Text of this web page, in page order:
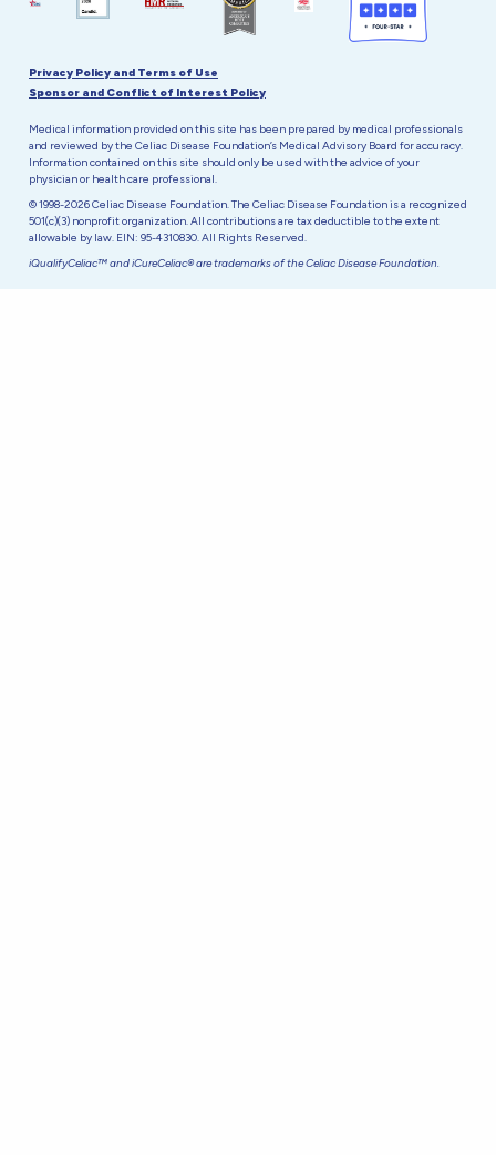
Privacy Policy and Terms of Use
Sponsor and Conflict of Interest Policy
Medical information provided on this site has been prepared by medical professionals
and reviewed by the Celiac Disease Foundation’s Medical Advisory Board for accuracy.
Information contained on this site should only be used with the advice of your
physician or health care professional.
© 1998-2026 Celiac Disease Foundation. The Celiac Disease Foundation is a recognized
501(c)(3) nonprofit organization. All contributions are tax deductible to the extent
allowable by law. EIN: 95-4310830. All Rights Reserved.
iQualifyCeliac™ and iCureCeliac® are trademarks of the Celiac Disease Foundation.